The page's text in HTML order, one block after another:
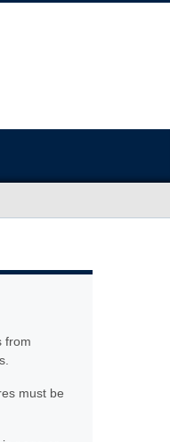
from
must be